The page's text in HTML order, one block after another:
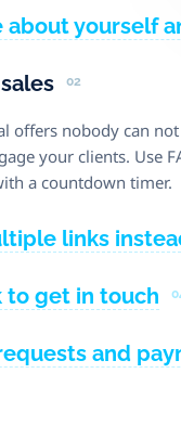
about yourself
02
offers nobody can
your clients. Use
a countdown timer.
links
to get in touch
and